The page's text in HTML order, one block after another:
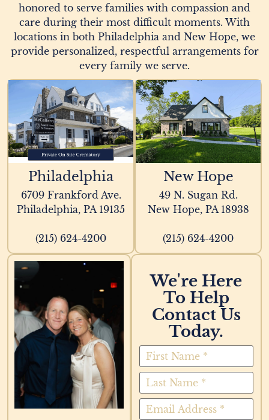
honored to serve families with compassion and
care during their most difficult moments. With
locations in both Philadelphia and New Hope, we
provide personalized, respectful arrangements for
every family we serve.
Philadelphia
6709 Frankford Ave.
Philadelphia, PA 19135
(215) 624-4200
New Hope
49 N. Sugan Rd.
New Hope, PA 18938
(215) 624-4200
We're Here
To Help
Contact Us
Today.